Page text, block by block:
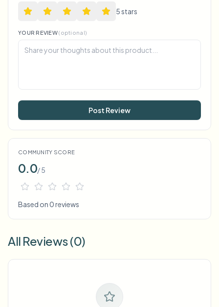
5stars
YOUR REVIEW(optional)
Post Review
COMMUNITY SCORE
0.0/ 5
Based on 0 reviews
All Reviews (0)